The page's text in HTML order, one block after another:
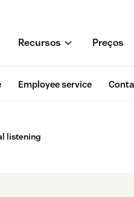
Recursos Preços
Employee service
listening